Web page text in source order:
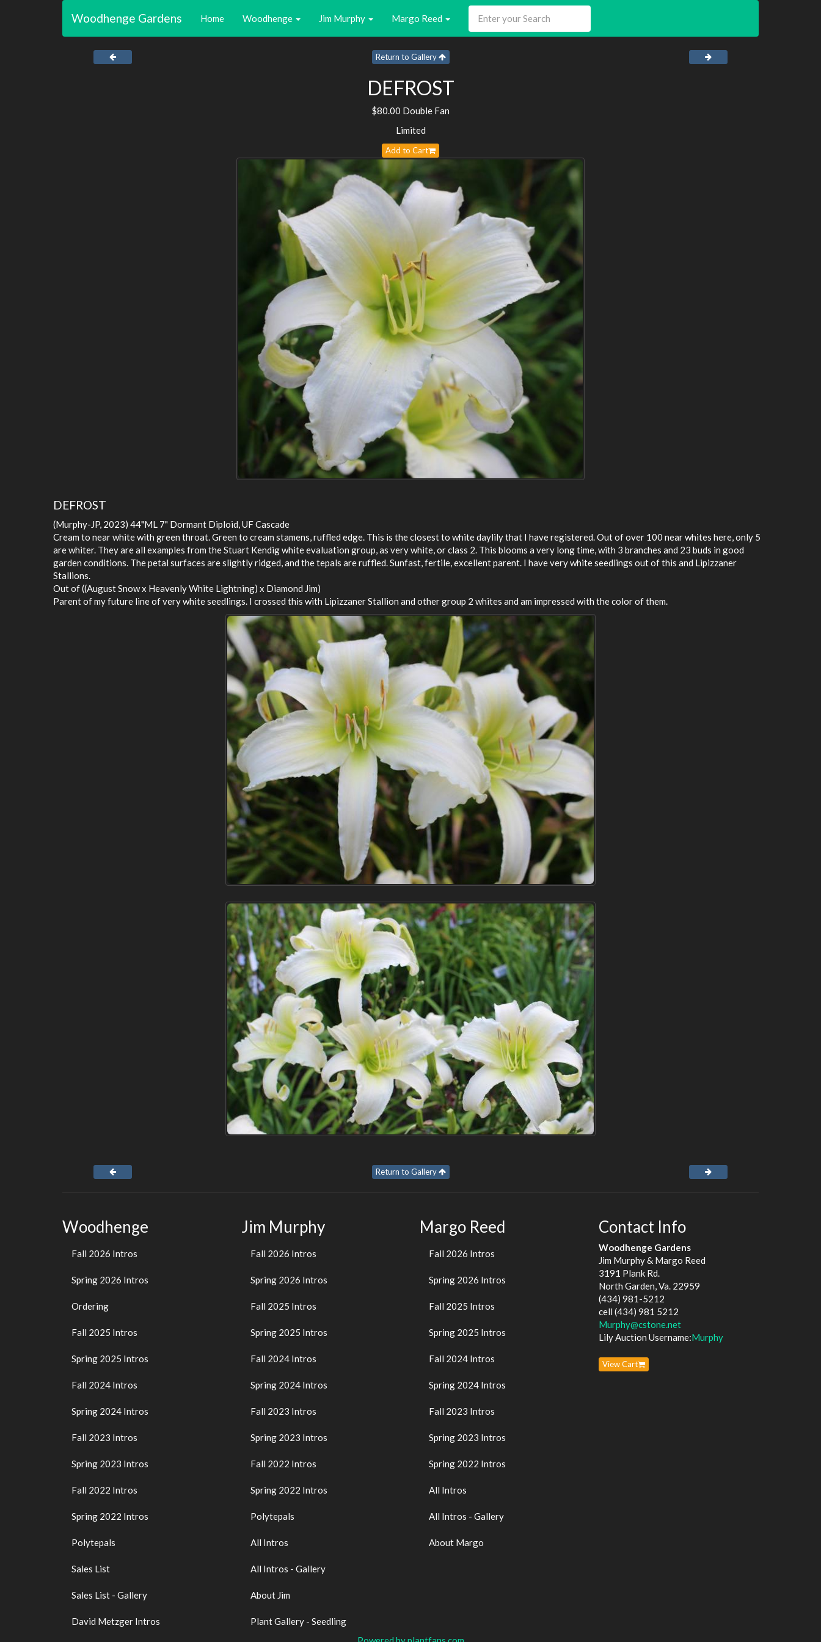
Woodhenge Gardens Home Woodhenge Jim Murphy Margo Reed
Return to Gallery
DEFROST
$80.00 Double Fan
Limited
Add to Cart
DEFROST
(Murphy-JP, 2023) 44"ML 7" Dormant Diploid, UF Cascade
Cream to near white with green throat. Green to cream stamens, ruffled edge. This is the closest to white daylily that I have registered. Out of over 100 near whites here, only 5
are whiter. They are all examples from the Stuart Kendig white evaluation group, as very white, or class 2. This blooms a very long time, with 3 branches and 23 buds in good
garden conditions. The petal surfaces are slightly ridged, and the tepals are ruffled. Sunfast, fertile, excellent parent. I have very white seedlings out of this and Lipizzaner
Stallions.
Out of ((August Snow x Heavenly White Lightning) x Diamond Jim)
Parent of my future line of very white seedlings. I crossed this with Lipizzaner Stallion and other group 2 whites and am impressed with the color of them.
Return to Gallery
Woodhenge
Fall 2026 Intros
Spring 2026 Intros
Ordering
Fall 2025 Intros
Spring 2025 Intros
Fall 2024 Intros
Spring 2024 Intros
Fall 2023 Intros
Spring 2023 Intros
Fall 2022 Intros
Spring 2022 Intros
Polytepals
Sales List
Sales List - Gallery
David Metzger Intros
Jim Murphy
Fall 2026 Intros
Spring 2026 Intros
Fall 2025 Intros
Spring 2025 Intros
Fall 2024 Intros
Spring 2024 Intros
Fall 2023 Intros
Spring 2023 Intros
Fall 2022 Intros
Spring 2022 Intros
Polytepals
All Intros
All Intros - Gallery
About Jim
Plant Gallery - Seedling
Margo Reed
Fall 2026 Intros
Spring 2026 Intros
Fall 2025 Intros
Spring 2025 Intros
Fall 2024 Intros
Spring 2024 Intros
Fall 2023 Intros
Spring 2023 Intros
Spring 2022 Intros
All Intros
All Intros - Gallery
About Margo
Contact Info
Woodhenge Gardens
Jim Murphy & Margo Reed
3191 Plank Rd.
North Garden, Va. 22959
(434) 981-5212
cell (434) 981 5212
Murphy@cstone.net
Lily Auction Username:Murphy
View Cart